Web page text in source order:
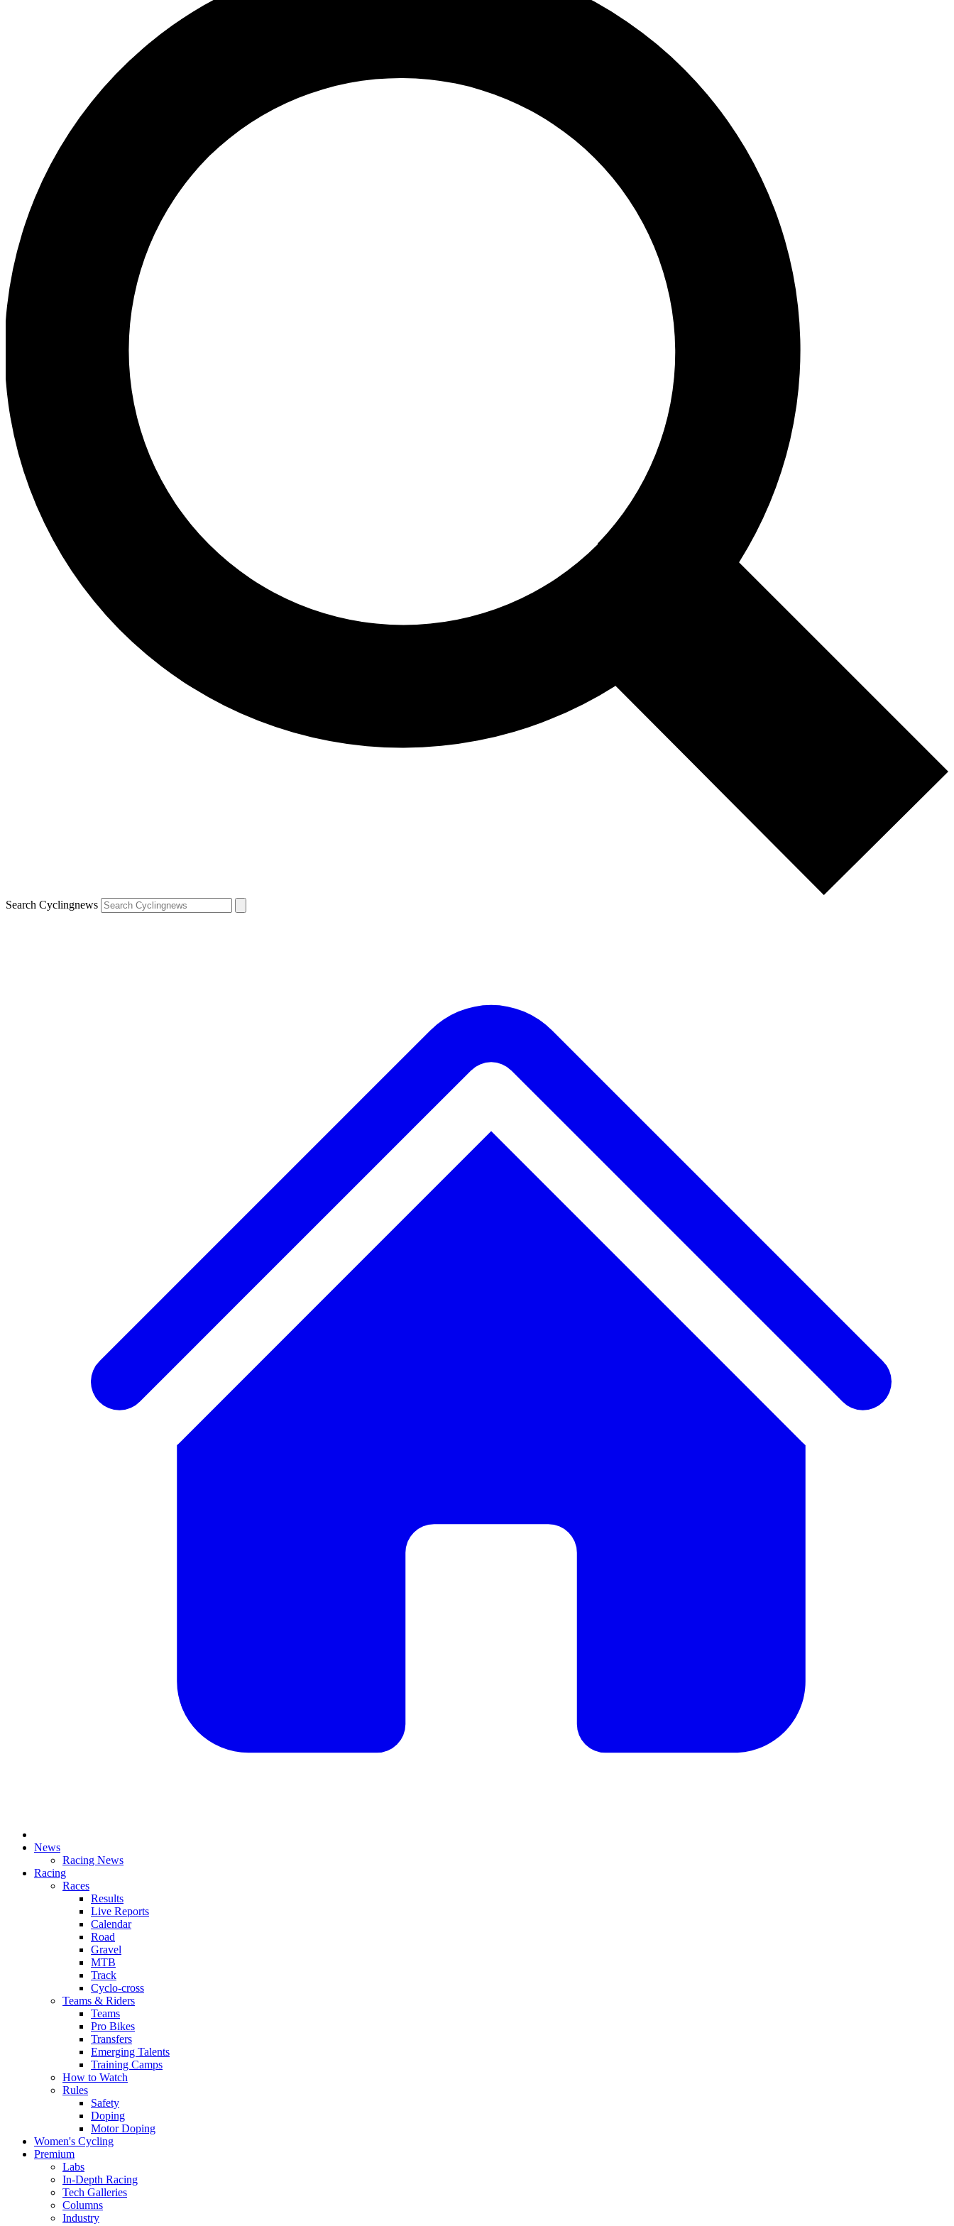
Search Cyclingnews
News
Racing News
Racing
Races
Results
Live Reports
Calendar
Road
Gravel
MTB
Track
Cyclo-cross
Teams & Riders
Teams
Pro Bikes
Transfers
Emerging Talents
Training Camps
How to Watch
Rules
Safety
Doping
Motor Doping
Women's Cycling
Premium
Labs
In-Depth Racing
Tech Galleries
Columns
Industry